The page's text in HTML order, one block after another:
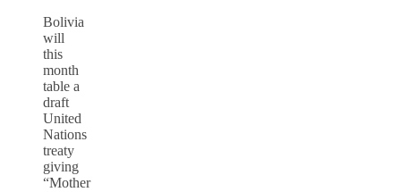
Bolivia
will
this
month
table a
draft
United
Nations
treaty
giving
“Mother